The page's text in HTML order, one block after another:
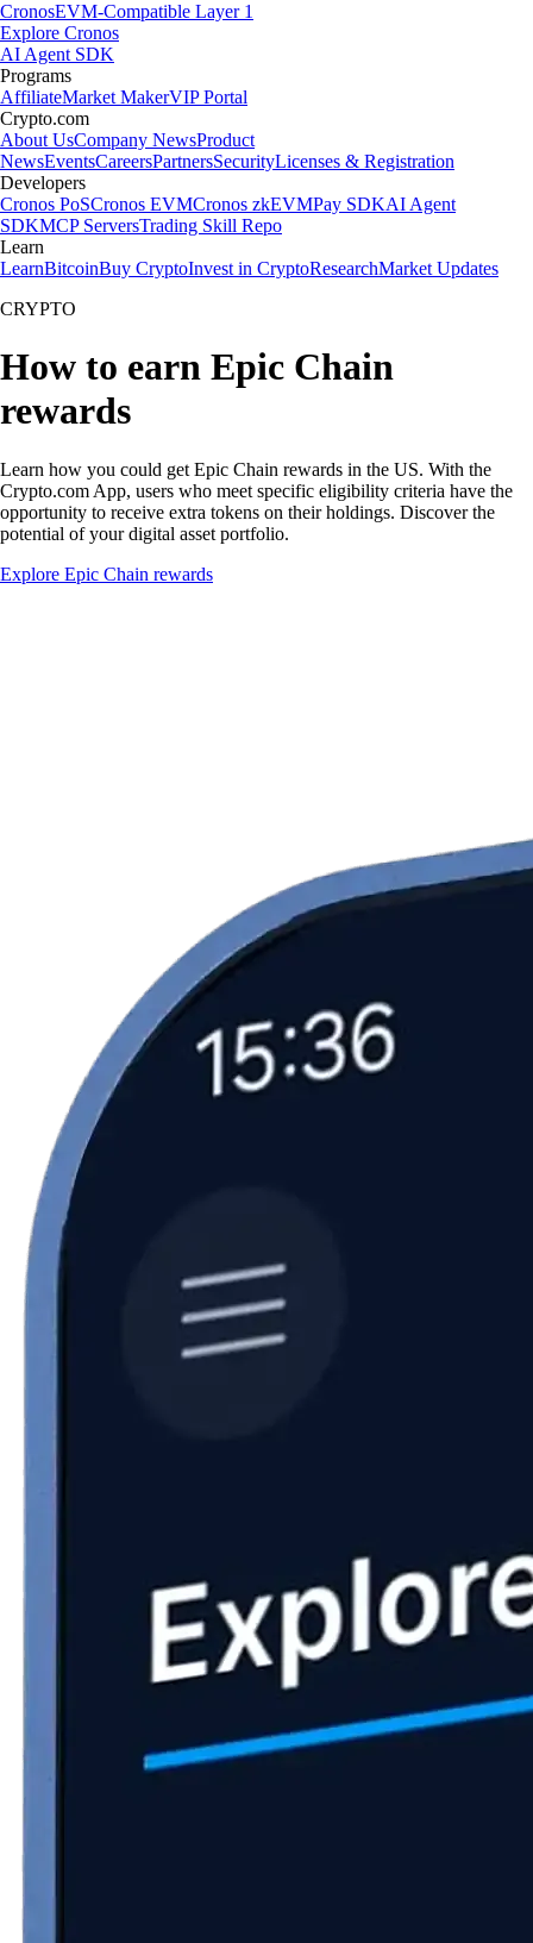
CronosEVM-Compatible Layer 1
Explore Cronos
AI Agent SDK
Programs
AffiliateMarket MakerVIP Portal
Crypto.com
About UsCompany NewsProduct
NewsEventsCareersPartnersSecurityLicenses & Registration
Developers
Cronos PoSCronos EVMCronos zkEVMPay SDKAI Agent
SDKMCP ServersTrading Skill Repo
Learn
LearnBitcoinBuy CryptoInvest in CryptoResearchMarket Updates
CRYPTO
How to earn Epic Chain
rewards
Learn how you could get Epic Chain rewards in the US. With the
Crypto.com App, users who meet specific eligibility criteria have the
opportunity to receive extra tokens on their holdings. Discover the
potential of your digital asset portfolio.
Explore Epic Chain rewards